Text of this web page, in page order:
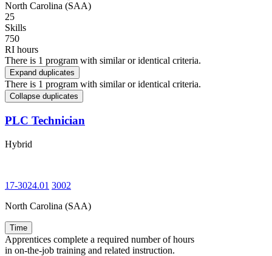
North Carolina (SAA)
25
Skills
750
RI hours
There is 1 program with similar or identical criteria.
Expand duplicates
There is 1 program with similar or identical criteria.
Collapse duplicates
PLC Technician
Hybrid
17-3024.01 3002
North Carolina (SAA)
Time
Apprentices complete a required number of hours
in on-the-job training and related instruction.